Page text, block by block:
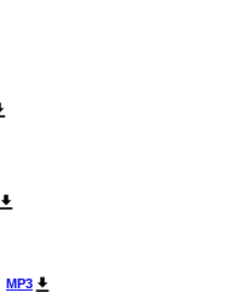
MP3